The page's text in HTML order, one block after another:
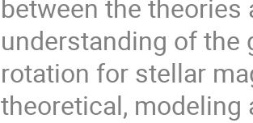
between the
understanding of the
rotation for stellar
theoretical, modeling